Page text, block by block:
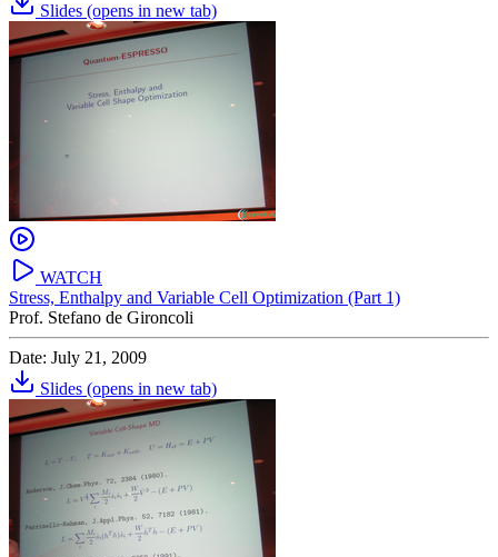
Slides (opens in new tab)
WATCH
Stress, Enthalpy and Variable Cell Optimization (Part 1)
Prof. Stefano de Gironcoli
Date: July 21, 2009
Slides (opens in new tab)